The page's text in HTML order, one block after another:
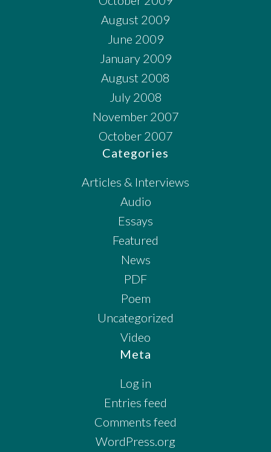
August 2009
June 2009
January 2009
August 2008
July 2008
November 2007
October 2007
Categories
Articles & Interviews
Audio
Essays
Featured
News
PDF
Poem
Uncategorized
Video
Meta
Log in
Entries feed
Comments feed
WordPress.org